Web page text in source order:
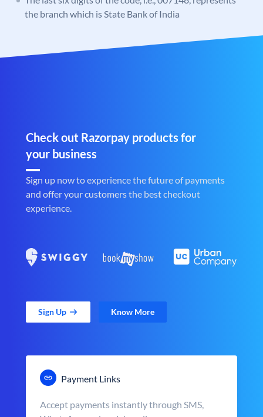
the branch which is State Bank of India
Check out Razorpay products for
your business
Sign up now to experience the future of payments
and offer your customers the best checkout
experience.
Sign Up Know More
Payment Links
Accept payments instantly through SMS,